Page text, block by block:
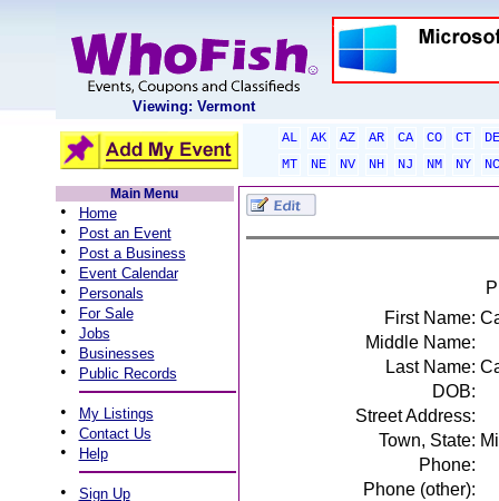
Viewing: Vermont
AL AK AZ AR CA CO CT
DE
MT
NE NV NH NJ NM NY
NC
Main Menu
• Home
• Post an Event
• Post a Business
• Event Calendar
• Personals
• For Sale
• Jobs
• Businesses
• Public Records
• My Listings
• Contact Us
• Help
• Sign Up
First Name:
Middle Name:
Last Name:
DOB:
Street Address:
Town, State:
Phone:
Phone (other):